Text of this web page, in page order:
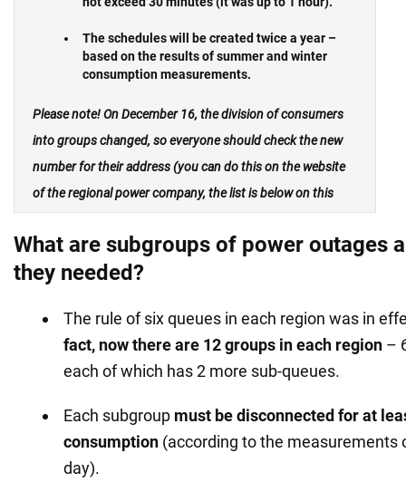
The schedules will be created twice a year –
based on the results of summer and winter
consumption measurements.
Please note!On December 16, the division of consumers
into groups changed, soeveryone shouldcheck the new
number for their address(you can do this on the website
of the regional power company, the list is below on this
What are subgroups of power outages
they needed?
The rule of six queues in each region was in
fact, now there are 12 groups in each region –
each of which has 2 more sub-queues.
Each subgroup must be disconnected for at
consumption (according to the measurements
day).